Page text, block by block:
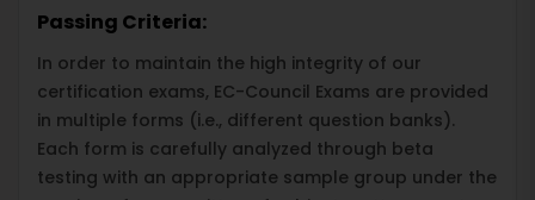
Passing Criteria:
In order to maintain the high integrity of our
certification exams, EC-Council Exams are provided
in multiple forms (i.e., different question banks).
Each form is carefully analyzed through beta
testing with an appropriate sample group under the